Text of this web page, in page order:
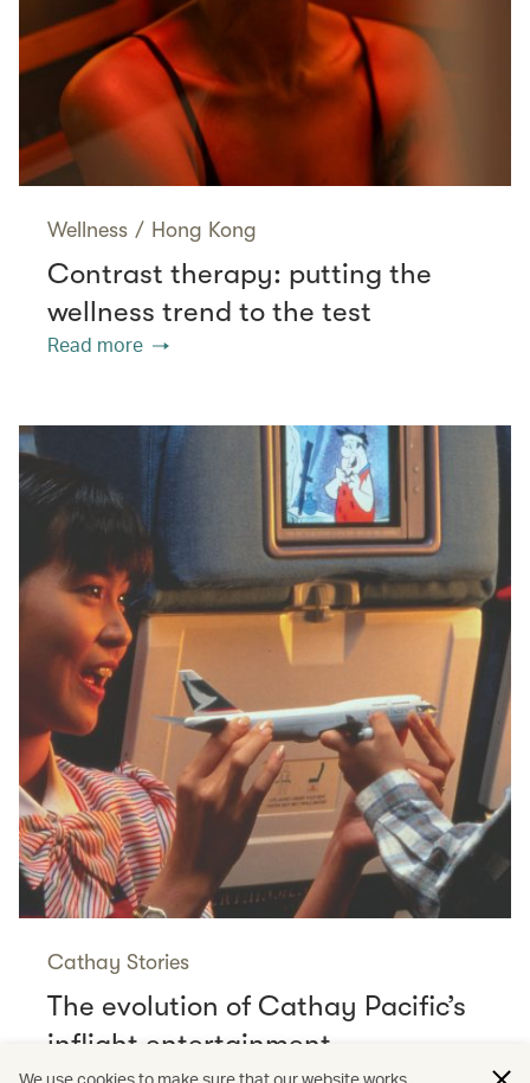
Wellness / Hong Kong
Contrast therapy: putting the
wellness trend to the test
Read more
Cathay Stories
The evolution of Cathay Pacific’s
inflight entertainment
Read more
We use cookies to make sure that our website works